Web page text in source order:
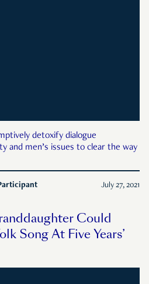
detoxify dialogue
and men’s issues to clear the way
July 27, 2021
Could
Song At Five Years’